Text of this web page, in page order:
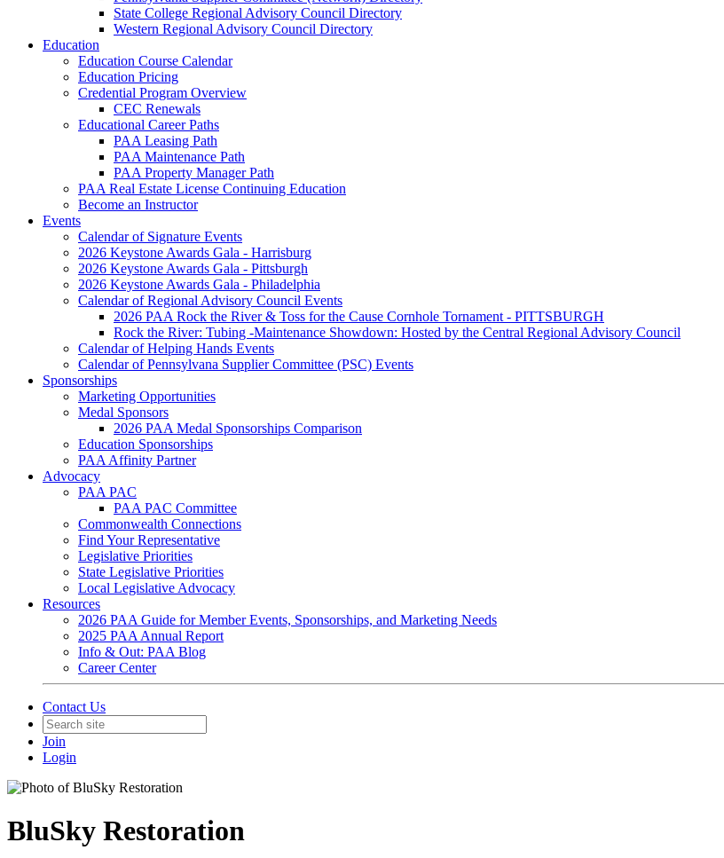
State College Regional Advisory Council Directory
Western Regional Advisory Council Directory
Education
Education Course Calendar
Education Pricing
Credential Program Overview
CEC Renewals
Educational Career Paths
PAA Leasing Path
PAA Maintenance Path
PAA Property Manager Path
PAA Real Estate License Continuing Education
Become an Instructor
Events
Calendar of Signature Events
2026 Keystone Awards Gala - Harrisburg
2026 Keystone Awards Gala - Pittsburgh
2026 Keystone Awards Gala - Philadelphia
Calendar of Regional Advisory Council Events
2026 PAA Rock the River & Toss for the Cause Cornhole Tornament - PITTSBURGH
Rock the River: Tubing -Maintenance Showdown: Hosted by the Central Regional Advisory Council
Calendar of Helping Hands Events
Calendar of Pennsylvana Supplier Committee (PSC) Events
Sponsorships
Marketing Opportunities
Medal Sponsors
2026 PAA Medal Sponsorships Comparison
Education Sponsorships
PAA Affinity Partner
Advocacy
PAA PAC
PAA PAC Committee
Commonwealth Connections
Find Your Representative
Legislative Priorities
State Legislative Priorities
Local Legislative Advocacy
Resources
2026 PAA Guide for Member Events, Sponsorships, and Marketing Needs
2025 PAA Annual Report
Info & Out: PAA Blog
Career Center
Contact Us
Join
Login
BluSky Restoration